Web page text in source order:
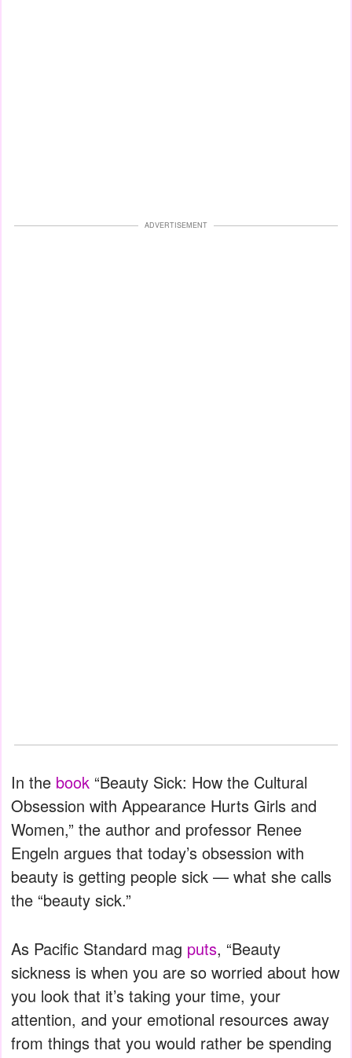
ADVERTISEMENT
In the book “Beauty Sick: How the Cultural
Obsession with Appearance Hurts Girls and
Women,” the author and professor Renee
Engeln argues that today’s obsession with
beauty is getting people sick — what she calls
the “beauty sick.”
As Pacific Standard mag puts, “Beauty
sickness is when you are so worried about how
you look that it’s taking your time, your
attention, and your emotional resources away
from things that you would rather be spending